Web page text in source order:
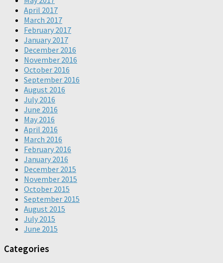
April 2017
March 2017
February 2017
January 2017
December 2016
November 2016
October 2016
September 2016
August 2016
July 2016
June 2016
May 2016
April 2016
March 2016
February 2016
January 2016
December 2015
November 2015
October 2015
September 2015
August 2015
July 2015
June 2015
Categories